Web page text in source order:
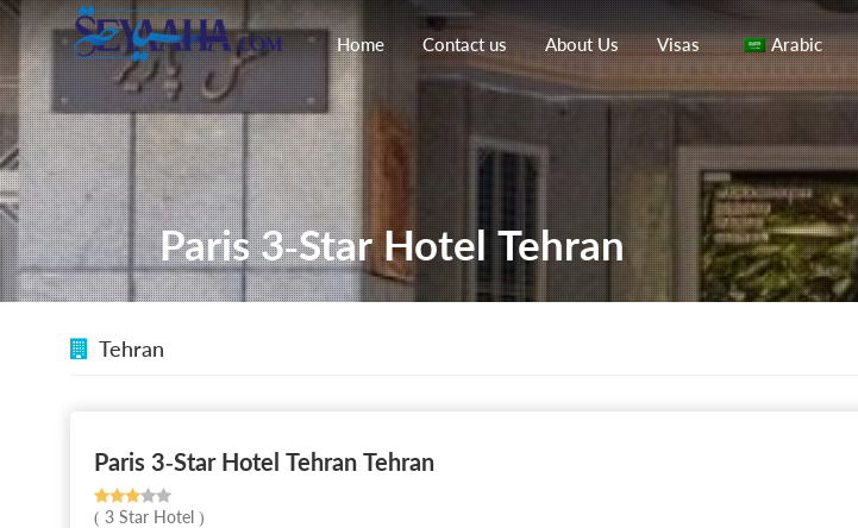
Home Contact us About Us Visas Arabic
Paris 3-Star Hotel Tehran
Tehran
Paris 3-Star Hotel Tehran Tehran
( 3 Star Hotel )